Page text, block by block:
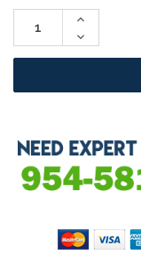
Stock:
Increase
Decrease
Quantity: